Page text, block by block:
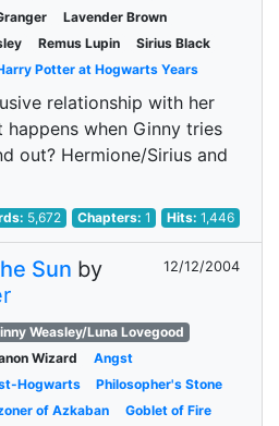
Lavender Brown
Remus Lupin
Sirius Black
Potter at Hogwarts Years
relationship with her
happens when Ginny tries
out? Hermione/Sirius and
5,672 Chapters: 1 Hits:1,446
Sun by
12/12/2004
Weasley/Luna Lovegood
Wizard
Angst
Hogwarts
Philosopher's Stone
of Azkaban Goblet of Fire